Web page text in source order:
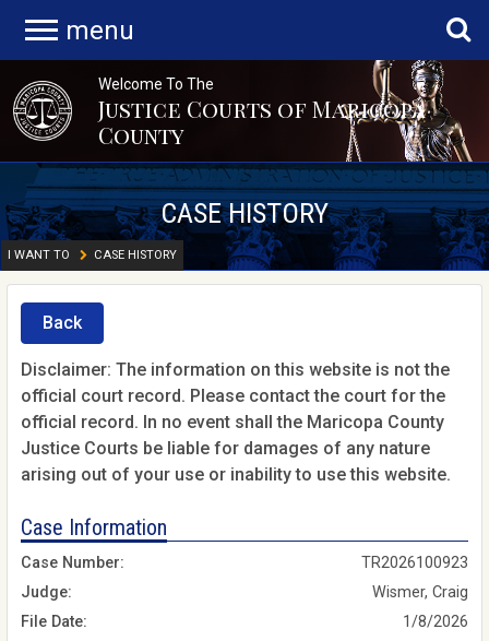
menu
Welcome To The
Justice Courts of Maricopa
County
CASE HISTORY
I WANT TO CASE HISTORY
Back
Disclaimer: The information on this website is not the
official court record. Please contact the court for the
official record. In no event shall the Maricopa County
Justice Courts be liable for damages of any nature
arising out of your use or inability to use this website.
Case Information
Case Number:
TR2026100923
Judge:
Wismer, Craig
File Date:
1/8/2026